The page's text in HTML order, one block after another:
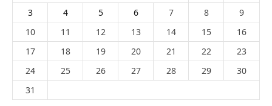
3
4 5 6 7 8
9
10
11 12 13 14 15
16
17
18 19 20 21 22
23
24
25 26 27 28 29
30
31